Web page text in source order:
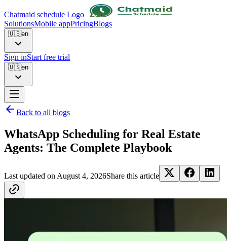
Chatmaid schedule Logo
SolutionsMobile appPricingBlogs
🇺🇸en
Sign inStart free trial
🇺🇸en
Back to all blogs
WhatsApp Scheduling for Real Estate
Agents: The Complete Playbook
Last updated on August 4, 2026Share this article